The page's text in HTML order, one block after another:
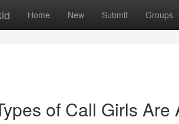
Home New Submit Groups
of Call Girls Are